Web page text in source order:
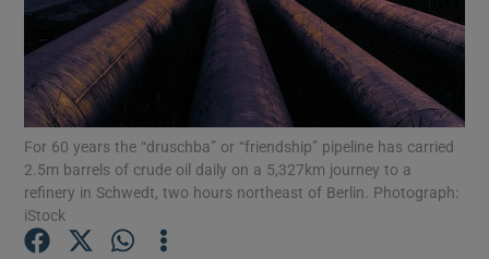
Show Motors sub sections
For 60 years the “druschba” or “friendship” pipeline has carried
2.5m barrels of crude oil daily on a 5,327km journey to a
refinery in Schwedt, two hours northeast of Berlin. Photograph:
iStock